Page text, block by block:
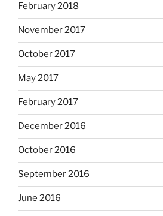
February 2018
November 2017
October 2017
May 2017
February 2017
December 2016
October 2016
September 2016
June 2016